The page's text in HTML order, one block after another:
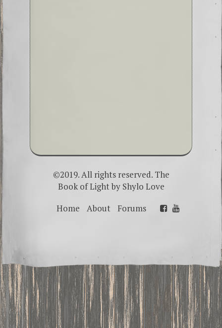
©2019. All rights reserved. The
Book of Light by Shylo Love
Home
About Forums